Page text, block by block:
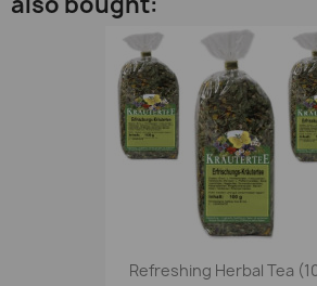
Refreshing Herbal Tea